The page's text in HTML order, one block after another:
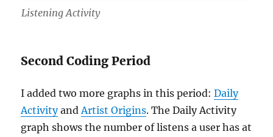
Listening Activity
Second Coding Period
I added two more graphs in this period:Daily
Activityand Artist Origins. The Daily Activity
graph shows the number of listens a user has at